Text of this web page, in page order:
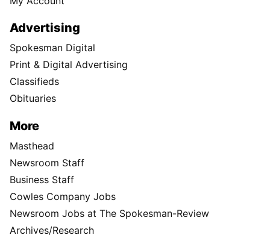
Advertising
Spokesman Digital
Print & Digital Advertising
Classifieds
Obituaries
More
Masthead
Newsroom Staff
Business Staff
Cowles Company Jobs
Newsroom Jobs at The Spokesman-Review
Archives/Research